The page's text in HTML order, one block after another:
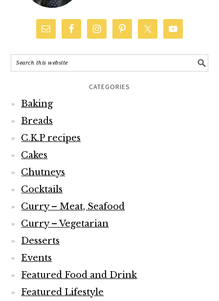
CATEGORIES
Baking
Breads
C.K.P recipes
Cakes
Chutneys
Cocktails
Curry – Meat, Seafood
Curry – Vegetarian
Desserts
Events
Featured Food and Drink
Featured Lifestyle